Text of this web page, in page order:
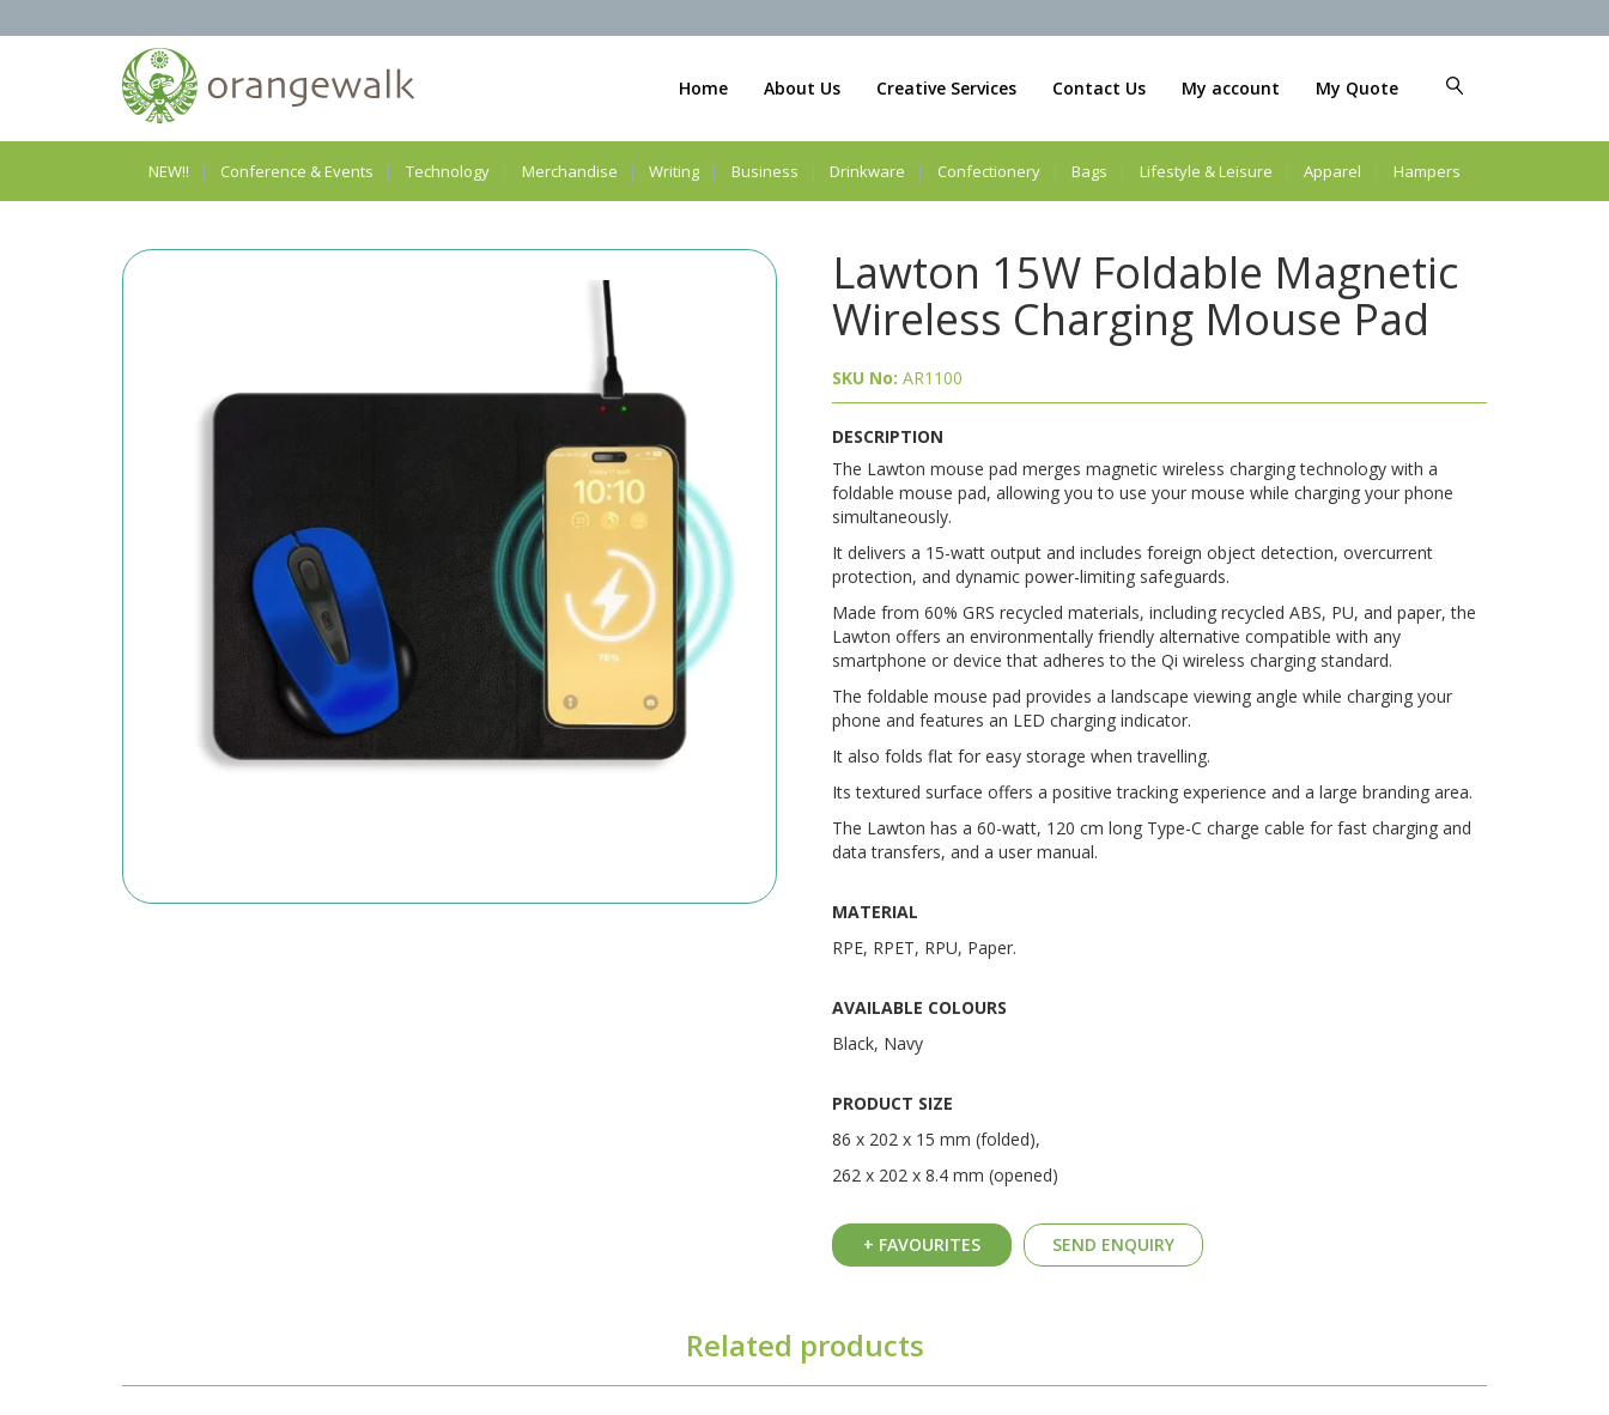
Home About Us Creative Services Contact Us My account My Quote
NEW!! Conference & Events Technology Merchandise Writing Business Drinkware Confectionery Bags Lifestyle & Leisure Apparel Hampers
Lawton 15W Foldable Magnetic
Wireless Charging Mouse Pad
SKU No: AR1100
DESCRIPTION
The Lawton mouse pad merges magnetic wireless charging technology with a
foldable mouse pad, allowing you to use your mouse while charging your phone
simultaneously.
It delivers a 15-watt output and includes foreign object detection, overcurrent
protection, and dynamic power-limiting safeguards.
Made from 60% GRS recycled materials, including recycled ABS, PU, and paper, the
Lawton offers an environmentally friendly alternative compatible with any
smartphone or device that adheres to the Qi wireless charging standard.
The foldable mouse pad provides a landscape viewing angle while charging your
phone and features an LED charging indicator.
It also folds flat for easy storage when travelling.
Its textured surface offers a positive tracking experience and a large branding area.
The Lawton has a 60-watt, 120 cm long Type-C charge cable for fast charging and
data transfers, and a user manual.
MATERIAL
RPE, RPET, RPU, Paper.
AVAILABLE COLOURS
Black, Navy
PRODUCT SIZE
86 x 202 x 15 mm (folded),
262 x 202 x 8.4 mm (opened)
+ FAVOURITES SEND ENQUIRY
Related products